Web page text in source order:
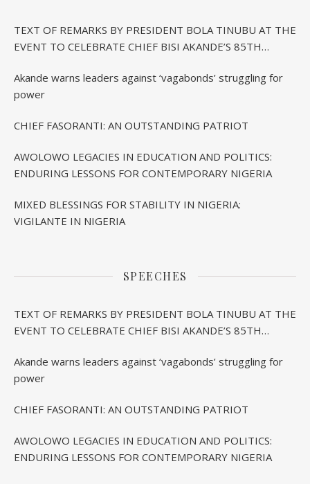
TEXT OF REMARKS BY PRESIDENT BOLA TINUBU AT THE
EVENT TO CELEBRATE CHIEF BISI AKANDE’S 85TH
Akande warns leaders against ‘vagabonds’ struggling for
power
CHIEF FASORANTI: AN OUTSTANDING PATRIOT
AWOLOWO LEGACIES IN EDUCATION AND POLITICS:
ENDURING LESSONS FOR CONTEMPORARY NIGERIA
MIXED BLESSINGS FOR STABILITY IN NIGERIA:
VIGILANTE IN NIGERIA
SPEECHES
TEXT OF REMARKS BY PRESIDENT BOLA TINUBU AT THE
EVENT TO CELEBRATE CHIEF BISI AKANDE’S 85TH
Akande warns leaders against ‘vagabonds’ struggling for
power
CHIEF FASORANTI: AN OUTSTANDING PATRIOT
AWOLOWO LEGACIES IN EDUCATION AND POLITICS:
ENDURING LESSONS FOR CONTEMPORARY NIGERIA